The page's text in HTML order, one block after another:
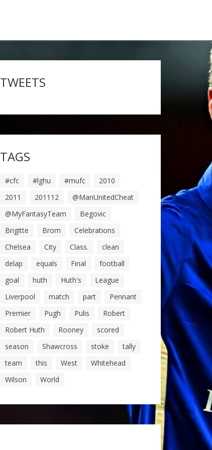
TWEETS
TAGS
#cfc #lghu #mufc
2010
2011
201112
@ManUnitedCheat
@MyFantasyTeam
Begovic
Brigitte
Brom
Celebrations
Chelsea
City Class.
clean
delap
equals Final
football
goal
huth Huth's
League
Liverpool
match part
Pennant
Premier
Pugh Pulis
Robert
Robert Huth
Rooney
scored
season
Shawcross stoke
tally
team
this West
Whitehead
Wilson
World